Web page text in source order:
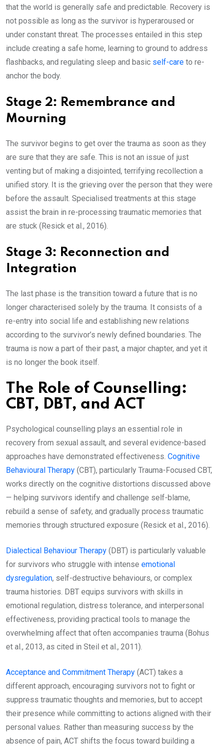
that the world is generally safe and predictable. Recovery is
not possible as long as the survivor is hyperaroused or
under constant threat. The processes entailed in this step
include creating a safe home, learning to ground to address
flashbacks, and regulating sleep and basic self-care to re-
anchor the body.
Stage 2: Remembrance and
Mourning
The survivor begins to get over the trauma as soon as they
are sure that they are safe. This is not an issue of just
venting but of making a disjointed, terrifying recollection a
unified story. It is the grieving over the person that they were
before the assault. Specialised treatments at this stage
assist the brain in re-processing traumatic memories that
are stuck (Resick et al., 2016).
Stage 3: Reconnection and
Integration
The last phase is the transition toward a future that is no
longer characterised solely by the trauma. It consists of a
re-entry into social life and establishing new relations
according to the survivor’s newly defined boundaries. The
trauma is now a part of their past, a major chapter, and yet it
is no longer the book itself.
The Role of Counselling:
CBT, DBT, and ACT
Psychological counselling plays an essential role in
recovery from sexual assault, and several evidence-based
approaches have demonstrated effectiveness. Cognitive
Behavioural Therapy (CBT), particularly Trauma-Focused CBT,
works directly on the cognitive distortions discussed above
— helping survivors identify and challenge self-blame,
rebuild a sense of safety, and gradually process traumatic
memories through structured exposure (Resick et al., 2016).
Dialectical Behaviour Therapy (DBT) is particularly valuable
for survivors who struggle with intense emotional
dysregulation, self-destructive behaviours, or complex
trauma histories. DBT equips survivors with skills in
emotional regulation, distress tolerance, and interpersonal
effectiveness, providing practical tools to manage the
overwhelming affect that often accompanies trauma (Bohus
et al., 2013, as cited in Steil et al., 2011).
Acceptance and Commitment Therapy (ACT) takes a
different approach, encouraging survivors not to fight or
suppress traumatic thoughts and memories, but to accept
their presence while committing to actions aligned with their
personal values. Rather than measuring success by the
absence of pain, ACT shifts the focus toward building a